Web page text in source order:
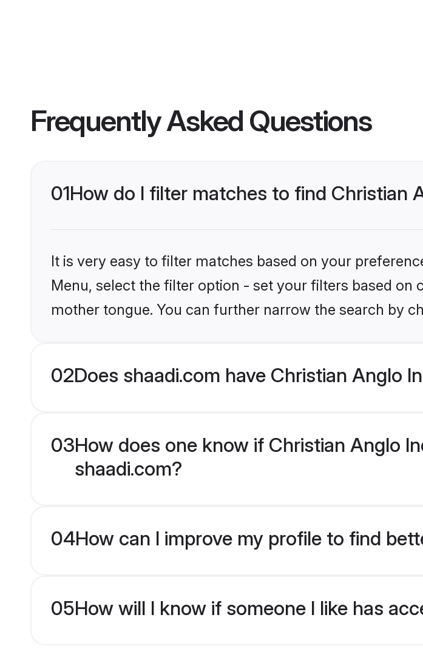
Frequently Asked Questions
01How do I filter matches to find Christian
It is very easy to filter matches based on your
Menu, select the filter option - set your filters based on
mother tongue. You can further narrow the search by
02Does shaadi.com have Christian Anglo
03How does one know if Christian Anglo
shaadi.com?
04How can I improve my profile to find
05How will I know if someone I like has